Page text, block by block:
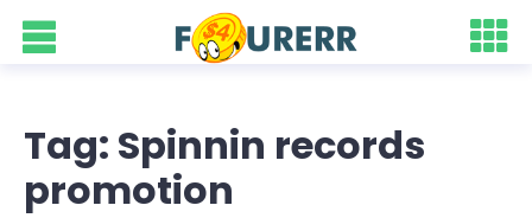
Tag: Spinnin records
promotion